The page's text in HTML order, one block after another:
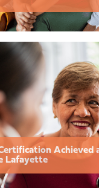
Achieved
Lafayette